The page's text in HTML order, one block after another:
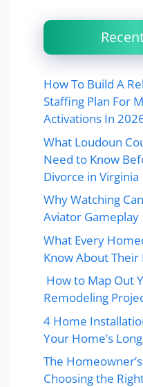
How To Build A
Staffing Plan For
Activations In
What Loudoun
Need to Know
Divorce in Virginia
Why Watching
Aviator Gameplay
What Every
Know About Their
How to Map Out
Remodeling
4 Home
Your Home’s
The
Choosing the